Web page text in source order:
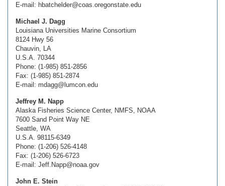
E-mail: hbatchelder@coas.oregonstate.edu
Michael J. Dagg
Louisiana Universities Marine Consortium
8124 Hwy 56
Chauvin, LA
U.S.A. 70344
Phone: (1-985) 851-2856
Fax: (1-985) 851-2874
E-mail: mdagg@lumcon.edu
Jeffrey M. Napp
Alaska Fisheries Science Center, NMFS, NOAA
7600 Sand Point Way NE
Seattle, WA
U.S.A. 98115-6349
Phone: (1-206) 526-4148
Fax: (1-206) 526-6723
E-mail: Jeff.Napp@noaa.gov
John E. Stein